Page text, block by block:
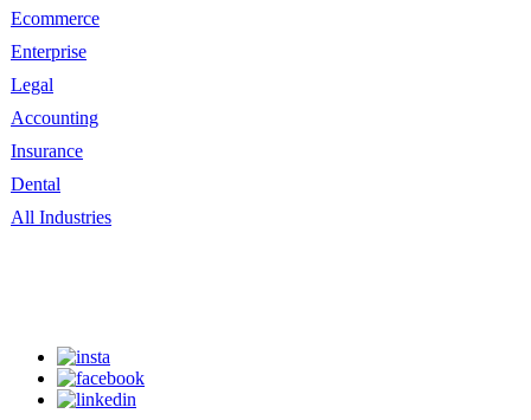
Ecommerce
Enterprise
Legal
Accounting
Insurance
Dental
All Industries